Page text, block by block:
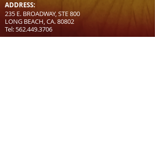
ADDRESS:
235 E. BROADWAY, STE 800
LONG BEACH, CA. 80802
Tel: 562.449.3706